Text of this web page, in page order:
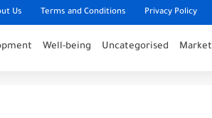
Us Terms and Conditions Privacy Policy
Well-being Uncategorised Market